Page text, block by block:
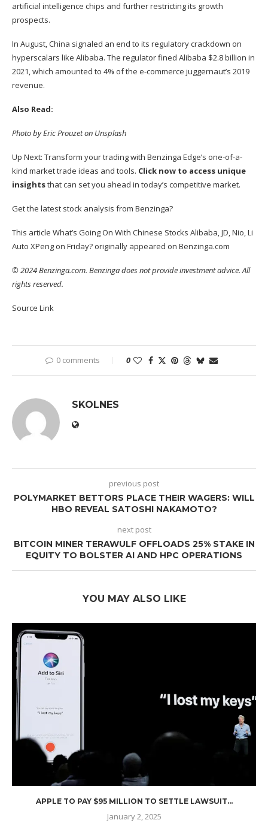
artificial intelligence chips and further restricting its growth
prospects.
In August, China signaled an end to its regulatory crackdown on
hyperscalars like Alibaba. The regulator fined Alibaba $2.8 billion in
2021, which amounted to 4% of the e-commerce juggernaut’s 2019
revenue.
Also Read:
Photo by Eric Prouzet on Unsplash
Up Next: Transform your trading with Benzinga Edge’s one-of-a-
kind market trade ideas and tools. Click now to access unique
insightsthat can set you ahead in today’s competitive market.
Get the latest stock analysis from Benzinga?
This article What’s Going On With Chinese Stocks Alibaba, JD, Nio, Li
Auto XPeng on Friday? originally appeared on Benzinga.com
© 2024 Benzinga.com. Benzinga does not provide investment advice. All
rights reserved.
Source Link
0 comments 0
SKOLNES
previous post
POLYMARKET BETTORS PLACE THEIR WAGERS: WILL
HBO REVEAL SATOSHI NAKAMOTO?
next post
BITCOIN MINER TERAWULF OFFLOADS 25% STAKE IN
EQUITY TO BOLSTER AI AND HPC OPERATIONS
YOU MAY ALSO LIKE
APPLE TO PAY $95 MILLION TO SETTLE LAWSUIT...
January 2, 2025